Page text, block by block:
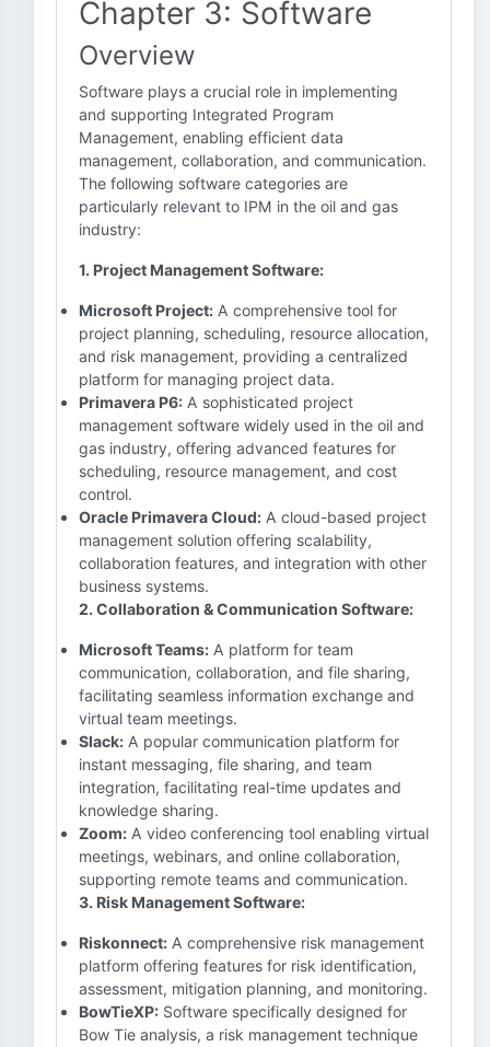
Chapter 3: Software
Overview
Software plays a crucial role in implementing
and supporting Integrated Program
Management, enabling efficient data
management, collaboration, and communication.
The following software categories are
particularly relevant to IPM in the oil and gas
industry:
1. Project Management Software:
Microsoft Project: A comprehensive tool for
project planning, scheduling, resource allocation,
and risk management, providing a centralized
platform for managing project data.
Primavera P6: A sophisticated project
management software widely used in the oil and
gas industry, offering advanced features for
scheduling, resource management, and cost
control.
Oracle Primavera Cloud: A cloud-based project
management solution offering scalability,
collaboration features, and integration with other
business systems.
2. Collaboration & Communication Software:
Microsoft Teams: A platform for team
communication, collaboration, and file sharing,
facilitating seamless information exchange and
virtual team meetings.
Slack: A popular communication platform for
instant messaging, file sharing, and team
integration, facilitating real-time updates and
knowledge sharing.
Zoom: A video conferencing tool enabling virtual
meetings, webinars, and online collaboration,
supporting remote teams and communication.
3. Risk Management Software:
Riskonnect: A comprehensive risk management
platform offering features for risk identification,
assessment, mitigation planning, and monitoring.
BowTieXP: Software specifically designed for
Bow Tie analysis, a risk management technique